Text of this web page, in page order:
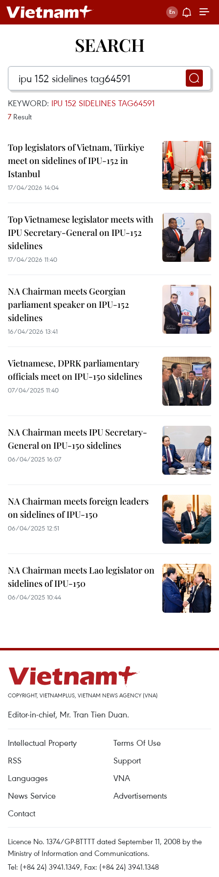
SEARCH
KEYWORD: IPU 152 SIDELINES TAG64591
7 Result
Top legislators of Vietnam, Türkiye
meet on sidelines of IPU-152 in
Istanbul
17/04/2026 14:04
Top Vietnamese legislator meets with
IPU Secretary-General on IPU-152
sidelines
17/04/2026 11:40
NA Chairman meets Georgian
parliament speaker on IPU-152
sidelines
16/04/2026 13:41
Vietnamese, DPRK parliamentary
officials meet on IPU-150 sidelines
07/04/2025 11:40
NA Chairman meets IPU Secretary-
General on IPU-150 sidelines
06/04/2025 16:07
NA Chairman meets foreign leaders
on sidelines of IPU-150
06/04/2025 12:51
NA Chairman meets Lao legislator on
sidelines of IPU-150
06/04/2025 10:44
COPYRIGHT, VIETNAMPLUS, VIETNAM NEWS AGENCY (VNA)
Editor-in-chief, Mr. Tran Tien Duan.
Intellectual Property
Terms Of Use
RSS
Support
Languages
VNA
News Service
Advertisements
Contact
Licence No. 1374/GP-BTTTT dated September 11, 2008 by the
Ministry of Information and Communications.
Tel: (+84 24) 3941.1349, Fax: (+84 24) 3941.1348